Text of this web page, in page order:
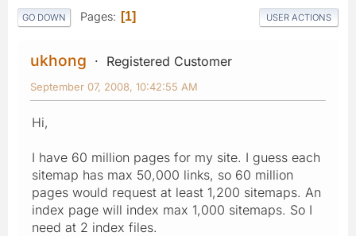
GO DOWN Pages 1 USER ACTIONS
ukhong Registered Customer
September 07, 2008, 10:42:55 AM
Hi,
I have 60 million pages for my site. I guess each
sitemap has max 50,000 links, so 60 million
pages would request at least 1,200 sitemaps. An
index page will index max 1,000 sitemaps. So I
need at 2 index files.